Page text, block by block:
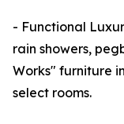
- Functional
rain showers,
Works" furniture
select rooms.